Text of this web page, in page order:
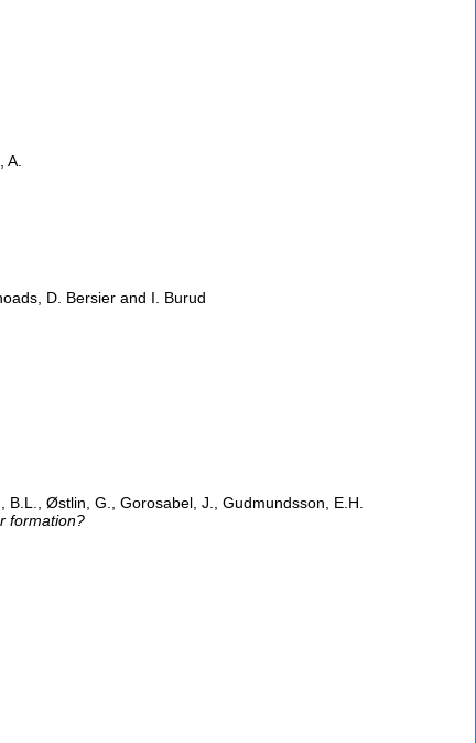
A.
D. Bersier and I. Burud
Østlin, G., Gorosabel, J., Gudmundsson, E.H.
formation?